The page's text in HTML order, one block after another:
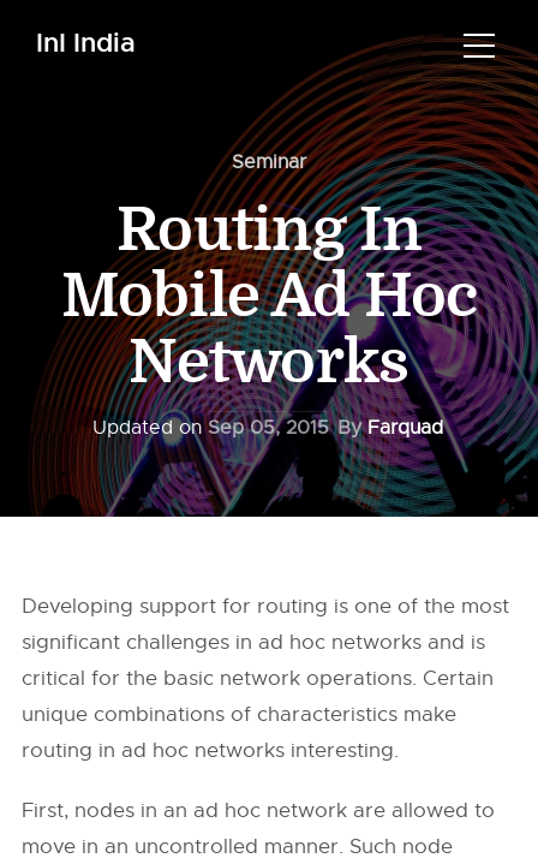
InI India
Seminar
Routing In
Mobile Ad Hoc
Networks
Updated onSep 05, 2015 ByFarquad
Developing support for routing is one of the most
significant challenges in ad hoc networks and is
critical for the basic network operations. Certain
unique combinations of characteristics make
routing in ad hoc networks interesting.
First, nodes in an ad hoc network are allowed to
move in an uncontrolled manner. Such node